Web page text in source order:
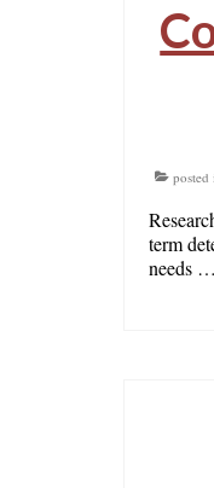
posted
term
needs …